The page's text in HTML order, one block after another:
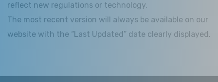
reflect new regulations or technology.
The most recent version will always be available on our
website with the “Last Updated” date clearly displayed.